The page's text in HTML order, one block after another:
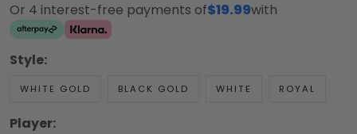
Or 4 interest-free payments of$19.99with
Style:
WHITE GOLD BLACK GOLD WHITE ROYAL
Player: